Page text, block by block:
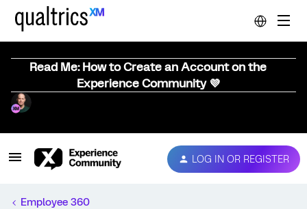
Read Me: How to Create an Account on the
Experience Community 💜
LOG IN OR REGISTER
Employee 360